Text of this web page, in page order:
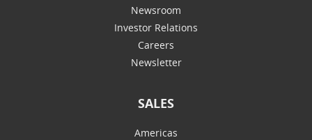
Newsroom
Investor Relations
Careers
Newsletter
SALES
Americas